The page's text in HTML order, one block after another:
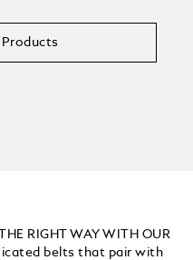
RIGHT WAY WITH OUR
belts that pair with